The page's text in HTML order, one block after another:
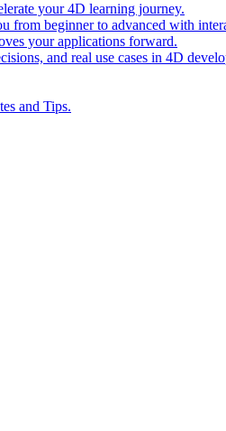
your 4D learning journey.
from beginner to advanced with
your applications forward.
and real use cases in 4D
and Tips.